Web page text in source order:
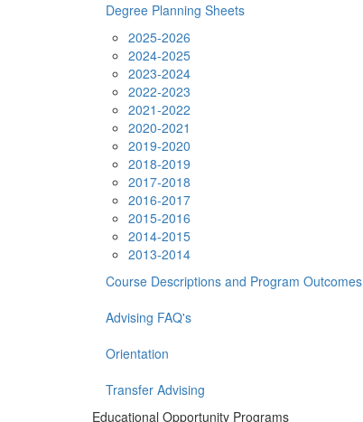
Degree Planning Sheets
2025-2026
2024-2025
2023-2024
2022-2023
2021-2022
2020-2021
2019-2020
2018-2019
2017-2018
2016-2017
2015-2016
2014-2015
2013-2014
Course Descriptions and Program Outcomes
Advising FAQ's
Orientation
Transfer Advising
Educational Opportunity Programs